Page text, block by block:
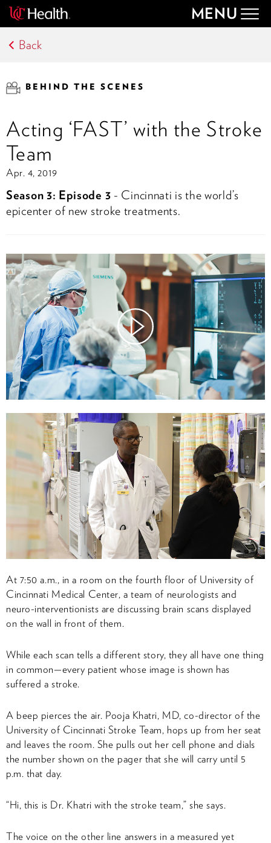
MENU
Back
BEHIND THE SCENES
Acting ‘FAST’ with the Stroke
Team
Apr. 4, 2019
Season 3: Episode 3 - Cincinnati is the world’s
epicenter of new stroke treatments.
Watch
Video
At 7:50 a.m., in a room on the fourth floor of University of
Cincinnati Medical Center, a team of neurologists and
neuro-interventionists are discussing brain scans displayed
on the wall in front of them.
While each scan tells a different story, they all have one thing
in common—every patient whose image is shown has
suffered a stroke.
A beep pierces the air. Pooja Khatri, MD, co-director of the
University of Cincinnati Stroke Team, hops up from her seat
and leaves the room. She pulls out her cell phone and dials
the number shown on the pager that she will carry until 5
p.m. that day.
“Hi, this is Dr. Khatri with the stroke team,” she says.
The voice on the other line answers in a measured yet